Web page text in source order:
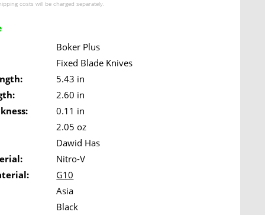
costs will be charged separately.
Boker Plus
Fixed Blade Knives
5.43 in
2.60 in
0.11 in
2.05 oz
Dawid Has
Nitro-V
G10
Asia
Black